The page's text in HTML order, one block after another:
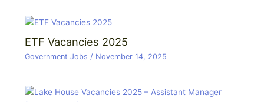
ETF Vacancies 2025
Government Jobs / November 14, 2025